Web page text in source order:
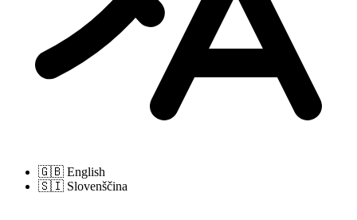
🇬🇧 English
🇸🇮 Slovenščina